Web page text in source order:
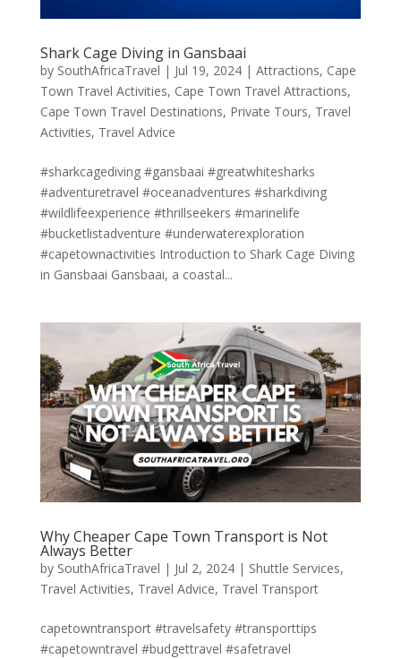
Shark Cage Diving in Gansbaai
by SouthAfricaTravel | Jul 19, 2024| Attractions, Cape
Town Travel Activities, Cape Town Travel Attractions,
Cape Town Travel Destinations, Private Tours, Travel
Activities, Travel Advice
#sharkcagediving #gansbaai #greatwhitesharks
#adventuretravel #oceanadventures #sharkdiving
#wildlifeexperience #thrillseekers #marinelife
#bucketlistadventure #underwaterexploration
#capetownactivities Introduction to Shark Cage Diving
in Gansbaai Gansbaai, a coastal...
Why Cheaper Cape Town Transport is Not
Always Better
by SouthAfricaTravel | Jul 2, 2024| Shuttle Services,
Travel Activities, Travel Advice, Travel Transport
capetowntransport #travelsafety #transporttips
#capetowntravel #budgettravel #safetravel